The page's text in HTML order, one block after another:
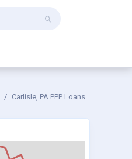
Carlisle, PA PPP Loans